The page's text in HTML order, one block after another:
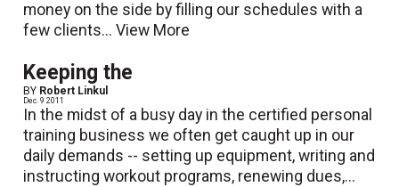
money on the side by filling our schedules with a
few clients...View More
Keeping the
BY Robert Linkul
Dec. 9 2011
In the midst of a busy day in the certified personal
training business we often get caught up in our
daily demands -- setting up equipment, writing and
instructing workout programs, renewing dues,...